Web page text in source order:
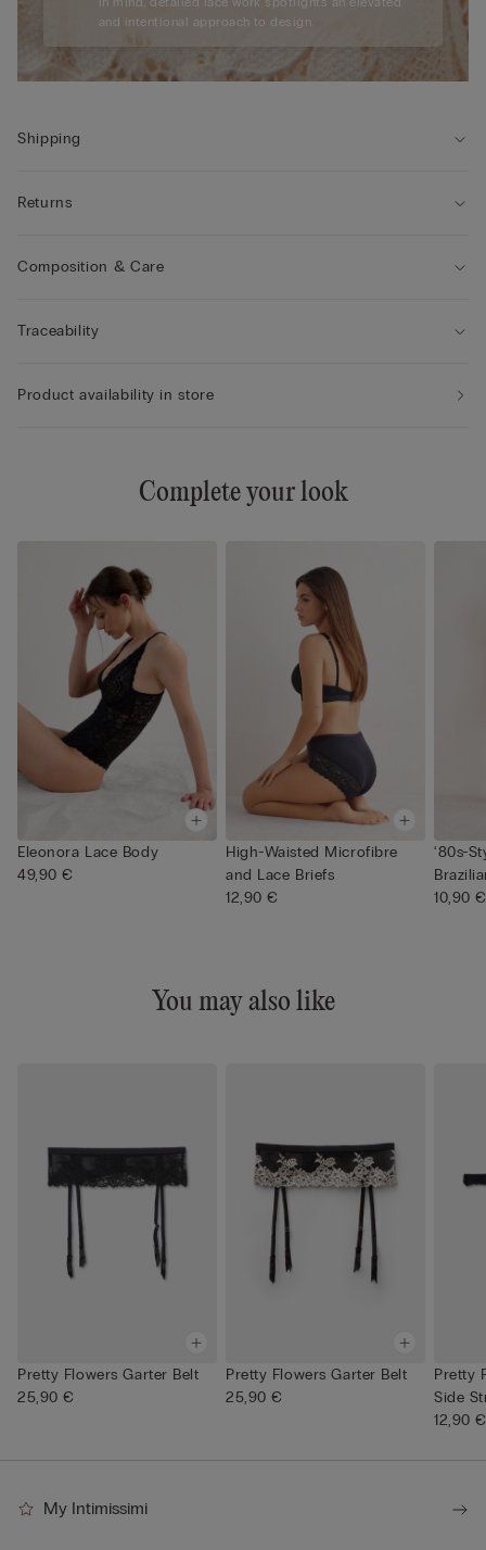
and intentional approach to design.
Shipping
Returns
Composition & Care
Traceability
Product availability in store
Complete your look
Eleonora Lace Body
49,90 €
High-Waisted Microfibre
and Lace Briefs
12,90 €
‘80s-
10,90 €
You may also like
Pretty Flowers Garter Belt
25,90 €
Pretty Flowers Garter Belt
25,90 €
Pretty
Side
12,90 €
My Intimissimi